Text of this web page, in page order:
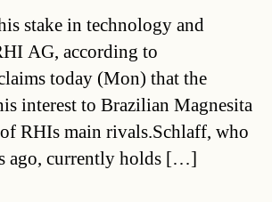
stake in technology and
AG, according to
today (Mon) that the
interest to Brazilian Magnesita
RHIs main rivals.Schlaff, who
ago, currently holds […]